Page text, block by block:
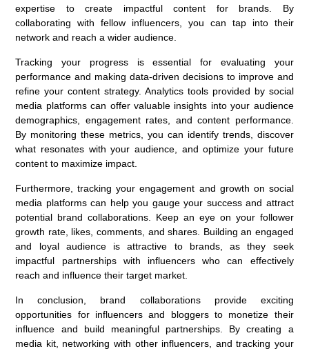
expertise to create impactful content for brands. By
collaborating with fellow influencers, you can tap into their
network and reach a wider audience.
Tracking your progress is essential for evaluating your
performance and making data-driven decisions to improve and
refine your content strategy. Analytics tools provided by social
media platforms can offer valuable insights into your audience
demographics, engagement rates, and content performance.
By monitoring these metrics, you can identify trends, discover
what resonates with your audience, and optimize your future
content to maximize impact.
Furthermore, tracking your engagement and growth on social
media platforms can help you gauge your success and attract
potential brand collaborations. Keep an eye on your follower
growth rate, likes, comments, and shares. Building an engaged
and loyal audience is attractive to brands, as they seek
impactful partnerships with influencers who can effectively
reach and influence their target market.
In conclusion, brand collaborations provide exciting
opportunities for influencers and bloggers to monetize their
influence and build meaningful partnerships. By creating a
media kit, networking with other influencers, and tracking your